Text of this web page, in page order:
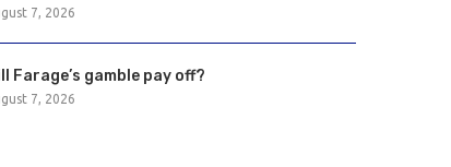
7, 2026
Farage’s gamble pay off?
7, 2026